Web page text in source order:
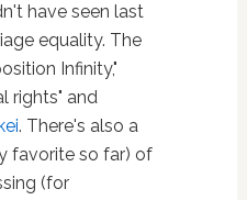
have seen last
equality. The
Infinity,"
rights" and
. There's also a
favorite so far) of
(for